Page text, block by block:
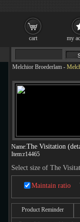
Melchior Broederlam -
Name:The Visitation
Item:r14465
Select size of The
Maintain ratio
Product Reminder
cart my